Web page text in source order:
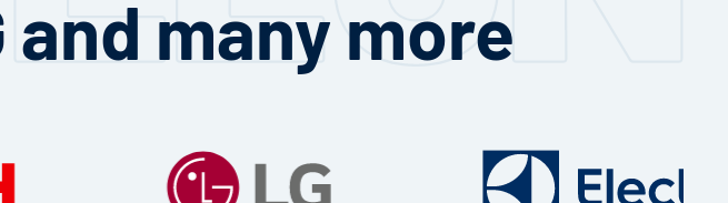
many more